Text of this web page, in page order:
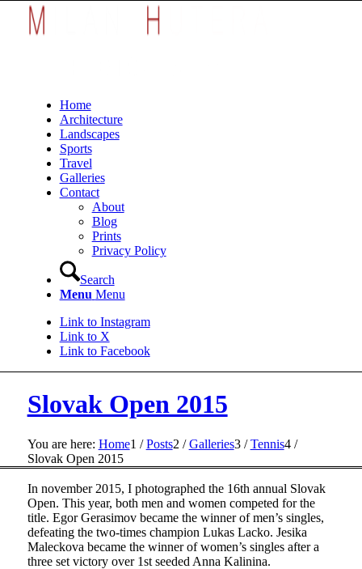
Home
Architecture
Landscapes
Sports
Travel
Galleries
Contact
About
Blog
Prints
Privacy Policy
Search
Menu Menu
Link to Instagram
Link to X
Link to Facebook
Slovak Open 2015
You are here: Home1 / Posts2 / Galleries3 / Tennis4 /
Slovak Open 2015
In november 2015, I photographed the 16th annual Slovak
Open. This year, both men and women competed for the
title. Egor Gerasimov became the winner of men’s singles,
defeating the two-times champion Lukas Lacko. Jesika
Maleckova became the winner of women’s singles after a
three set victory over 1st seeded Anna Kalinina.